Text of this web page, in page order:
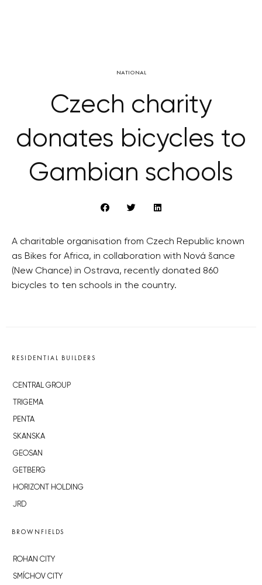
NATIONAL
Czech charity
donates bicycles to
Gambian schools
A charitable organisation from Czech Republic known
as Bikes for Africa, in collaboration with Nová šance
(New Chance) in Ostrava, recently donated 860
bicycles to ten schools in the country.
RESIDENTIAL BUILDERS
CENTRAL GROUP
TRIGEMA
PENTA
SKANSKA
GEOSAN
GETBERG
HORIZONT HOLDING
JRD
BROWNFIELDS
ROHAN CITY
SMÍCHOV CITY